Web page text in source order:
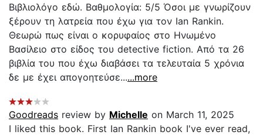
Βιβλιολόγο εδώ. Βαθμολογία: 5/5 Όσοι με γνωρίζουν
ξέρουν τη λατρεία που έχω για τον Ian Rankin.
Θεωρώ πως είναι ο κορυφαίος στο Ηνωμένο
Βασίλειο στο είδος του detective fiction. Από τα 26
βιβλία του που έχω διαβάσει τα τελευταία 5 χρόνια
δε με έχει απογοητεύσε......more
Goodreads review by Michelle on March 11, 2025
I liked this book. First Ian Rankin book I've ever read,